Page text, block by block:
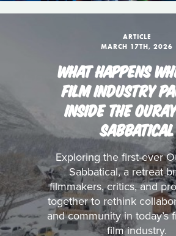
ARTICLE
MARCH 17TH, 2026
WHAT HAPPENS
FILM INDUSTRY
INSIDE THE
SABBATICAL
Exploring the first-ever
Sabbatical, a retreat
filmmakers, critics, and
together to rethink
and community in today’s
film industry.